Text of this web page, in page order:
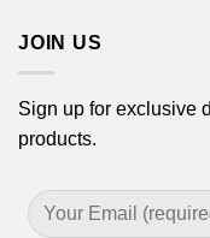
JOIN US
Sign up for exclusive
products.